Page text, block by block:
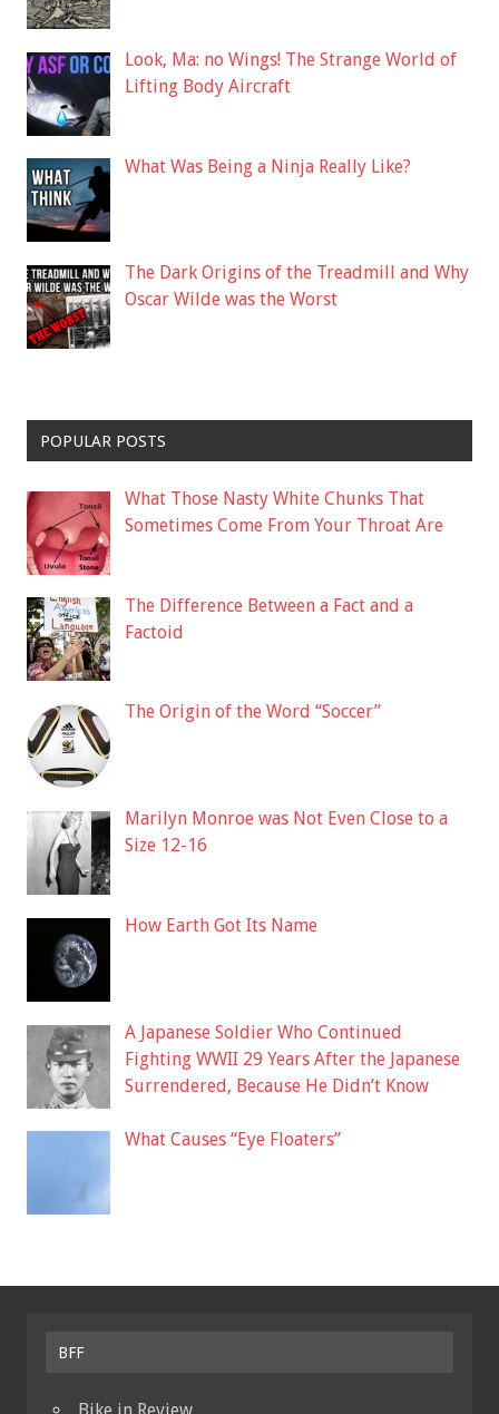
Look, Ma: no Wings! The Strange World of
Lifting Body Aircraft
What Was Being a Ninja Really Like?
The Dark Origins of the Treadmill and Why
Oscar Wilde was the Worst
POPULAR POSTS
What Those Nasty White Chunks That
Sometimes Come From Your Throat Are
The Difference Between a Fact and a
Factoid
The Origin of the Word “Soccer”
Marilyn Monroe was Not Even Close to a
Size 12-16
How Earth Got Its Name
A Japanese Soldier Who Continued
Fighting WWII 29 Years After the Japanese
Surrendered, Because He Didn’t Know
What Causes “Eye Floaters”
BFF